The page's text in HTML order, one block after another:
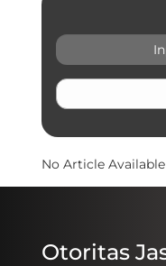
No Article Available
Otoritas